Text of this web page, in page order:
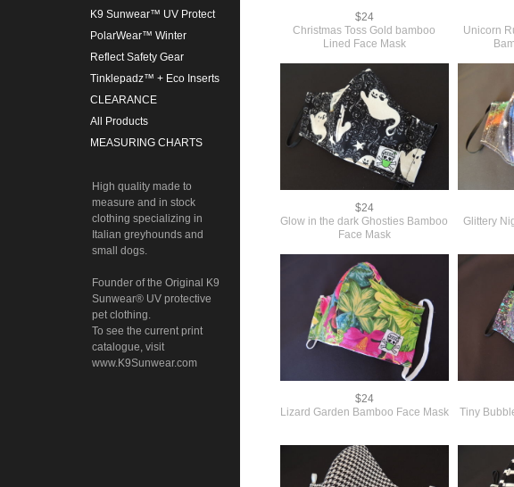
K9 Sunwear™ UV Protect
PolarWear™ Winter
Reflect Safety Gear
Tinklepadz™ + Eco Inserts
CLEARANCE
All Products
MEASURING CHARTS
High quality made to
measure and in stock
clothing specializing in
Italian greyhounds and
small dogs.
Founder of the Original K9
Sunwear® UV protective
pet clothing.
To see the current print
catalogue, visit
www.K9Sunwear.com
$24
Christmas Toss Gold bamboo
Lined Face Mask
Unicorn
$24
Glow in the dark Ghosties Bamboo
Face Mask
Glittery
$24
Lizard Garden Bamboo Face Mask
Tiny